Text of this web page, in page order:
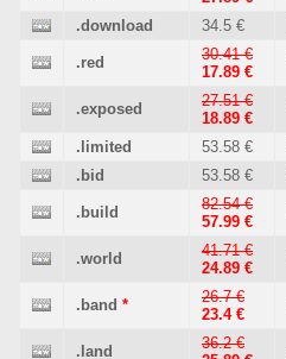
.download 34.5 €
.red
30.41 €
17.89 €
.exposed
27.51 €
18.89 €
.limited 53.58 €
.bid
53.58 €
.build
82.54 €
57.99 €
.world
41.71 €
24.89 €
.band *
26.7 €
23.4 €
.land
36.2 €